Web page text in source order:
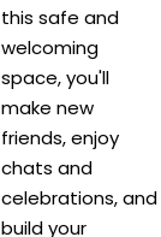
this safe and
welcoming
space, you'll
make new
friends, enjoy
chats and
celebrations, and
build your